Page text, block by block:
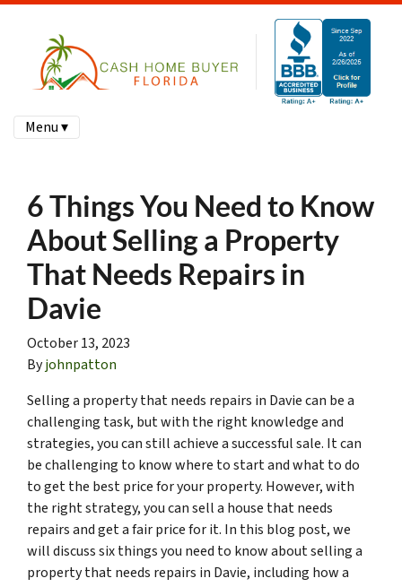
Menu ▾
6 Things You Need to Know
About Selling a Property
That Needs Repairs in
Davie
October 13, 2023
Byjohnpatton
Selling a property that needs repairs in Davie can be a
challenging task, but with the right knowledge and
strategies, you can still achieve a successful sale. It can
be challenging to know where to start and what to do
to get the best price for your property. However, with
the right strategy, you can sell a house that needs
repairs and get a fair price for it. In this blog post, we
will discuss six things you need to know about selling a
property that needs repairs in Davie, including how a